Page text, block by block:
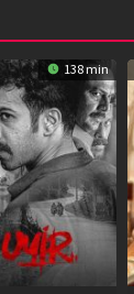
138 min